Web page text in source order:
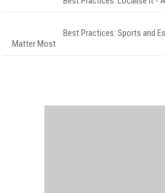
Best Practices: Sports and
Matter Most